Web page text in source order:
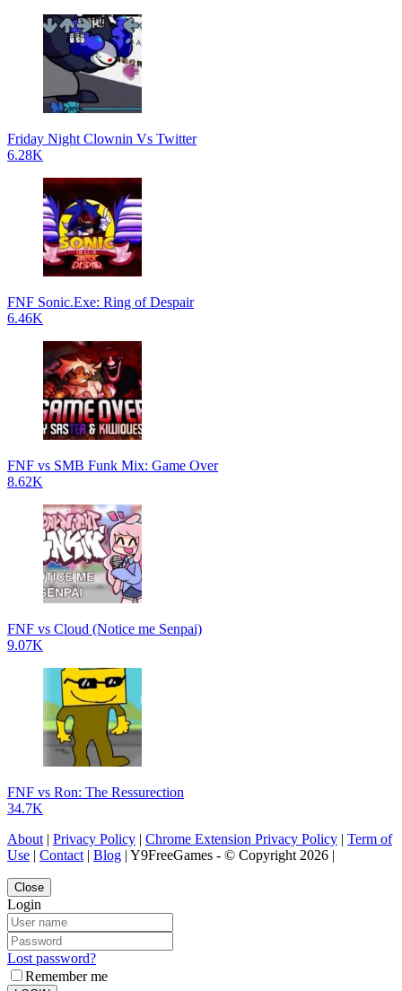
Friday Night Clownin Vs Twitter
6.28K
FNF Sonic.Exe: Ring of Despair
6.46K
FNF vs SMB Funk Mix: Game Over
8.62K
FNF vs Cloud (Notice me Senpai)
9.07K
FNF vs Ron: The Ressurection
34.7K
About| Privacy Policy | Chrome Extension Privacy Policy | Term of
Use | Contact| Blog | Y9FreeGames - © Copyright 2026 |
Close
Login
Lost password?
Remember me